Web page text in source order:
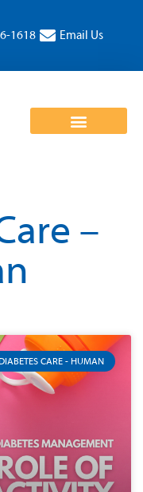
1618 Email Us
–
DIABETES CARE - HUMAN